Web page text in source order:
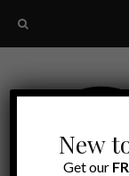
New
Get our